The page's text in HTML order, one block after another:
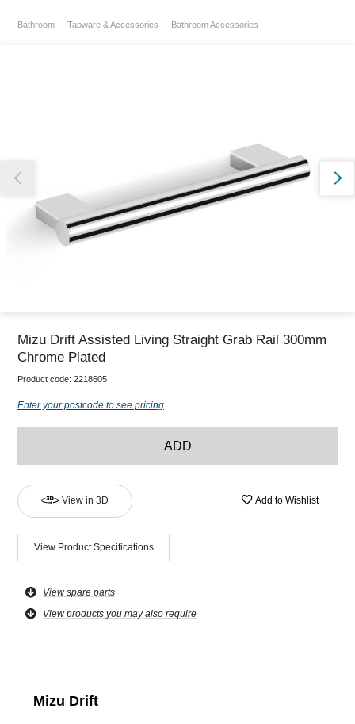
Bathroom Tapware & Accessories Bathroom Accessories
Mizu Drift Assisted Living Straight Grab Rail 300mm
Chrome Plated
Product code: 2218605
Enter your postcode to see pricing
ADD
View in 3D Add to Wishlist
View Product Specifications
View spare parts
View products you may also require
Mizu Drift